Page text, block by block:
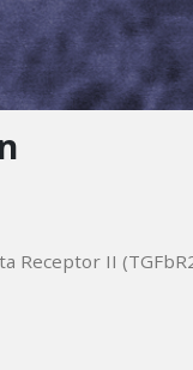
Receptor II